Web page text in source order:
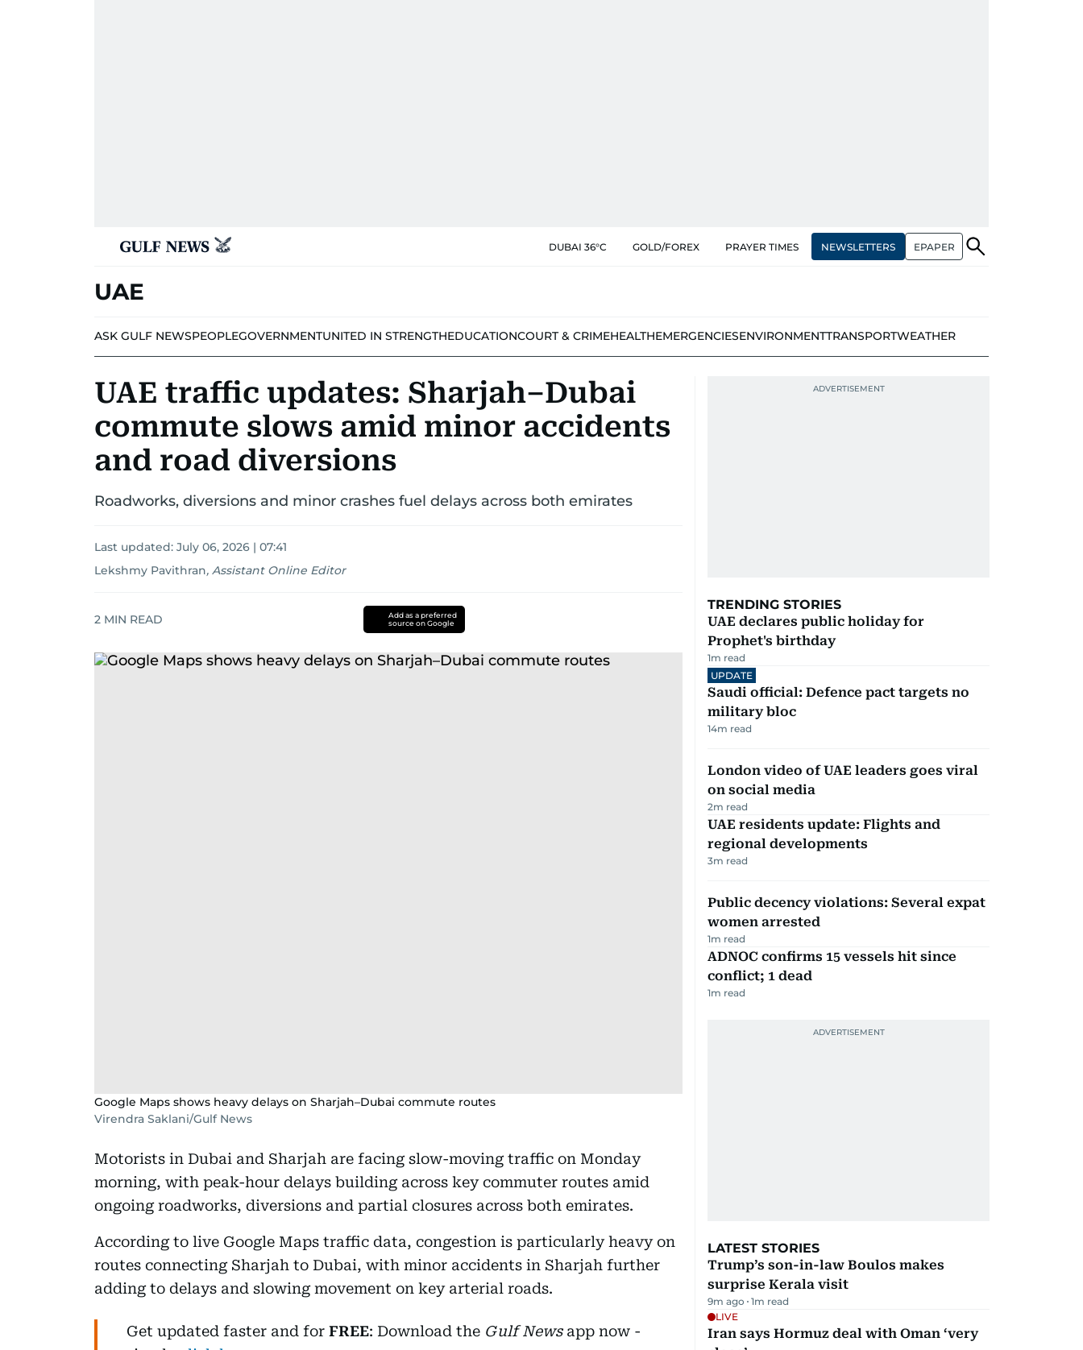
DUBAI 36°C GOLD/FOREX PRAYER TIMES NEWSLETTERS EPAPER
UAE
ASK GULF NEWSPEOPLEGOVERNMENTUNITED IN STRENGTHEDUCATIONCOURT & CRIMEHEALTHEMERGENCIESENVIRONMENTTRANSPORTWEATHER
UAE traffic updates: Sharjah–Dubai
commute slows amid minor accidents
and road diversions
Roadworks, diversions and minor crashes fuel delays across both emirates
Last updated: July 06, 2026 | 07:41
Lekshmy Pavithran, Assistant Online Editor
2 MIN READ
Add as a preferred
source on Google
Google Maps shows heavy delays on Sharjah–Dubai commute routes
Virendra Saklani/Gulf News
Motorists in Dubai and Sharjah are facing slow-moving traffic on Monday
morning, with peak-hour delays building across key commuter routes amid
ongoing roadworks, diversions and partial closures across both emirates.
According to live Google Maps traffic data, congestion is particularly heavy on
routes connecting Sharjah to Dubai, with minor accidents in Sharjah further
adding to delays and slowing movement on key arterial roads.
Get updated faster and for FREE: Download the Gulf Newsapp now -
TRENDING STORIES
UAE declares public holiday for
Prophet's birthday
1m read
UPDATE
Saudi official: Defence pact targets no
military bloc
14m read
London video of UAE leaders goes viral
on social media
2m read
UAE residents update: Flights and
regional developments
3m read
Public decency violations: Several expat
women arrested
1m read
ADNOC confirms 15 vessels hit since
conflict; 1 dead
1m read
LATEST STORIES
Trump’s son-in-law Boulos makes
surprise Kerala visit
9m ago 1m read
LIVE
Iran says Hormuz deal with Oman ‘very